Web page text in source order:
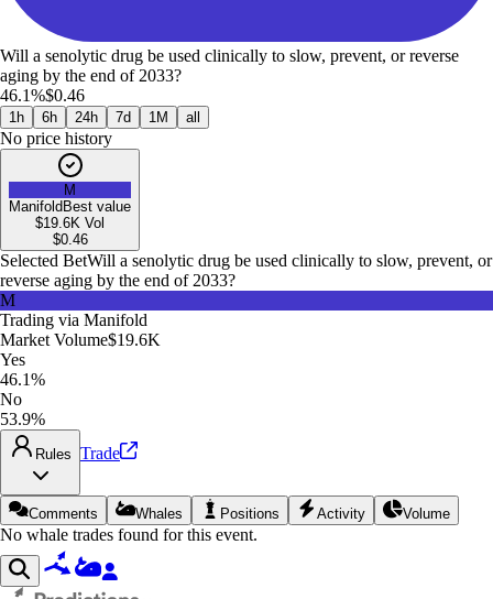
Will a senolytic drug be used clinically to slow, prevent, or reverse
aging by the end of 2033?
46.1%$0.46
1h 6h 24h 7d 1M all
No price history
M
Manifold Best value
$19.6K Vol
$0.46
Selected BetWill a senolytic drug be used clinically to slow, prevent, or
reverse aging by the end of 2033?
M
Trading via Manifold
Market Volume$19.6K
Yes
46.1%
No
53.9%
Rules Trade
Comments Whales Positions Activity Volume
No whale trades found for this event.